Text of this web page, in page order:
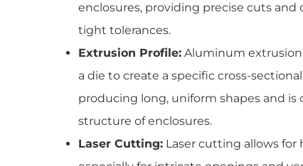
enclosures, providing precise cuts
tight tolerances.
Extrusion Profile: Aluminum
a die to create a specific cross-
producing long, uniform shapes and
structure of enclosures.
Laser Cutting: Laser cutting allows